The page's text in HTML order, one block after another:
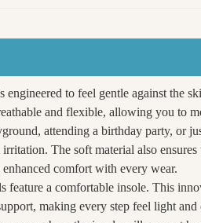
engineered to feel gentle against the
and flexible, allowing you to
attending a birthday party, or
The soft material also
comfort with every wear.
feature a comfortable insole. This
making every step feel light